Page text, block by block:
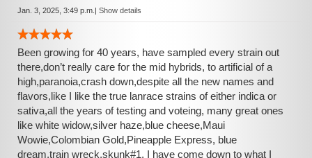
Jan. 3, 2025, 3:49 p.m. | Show details
Been growing for 40 years, have sampled every strain out
there,don’t really care for the mid hybrids, to artificial of a
high,paranoia,crash down,despite all the new names and
flavors,like I like the true lanrace strains of either indica or
sativa,all the years of testing and voteing, many great ones
like white widow,silver haze,blue cheese,Maui
Wowie,Colombian Gold,Pineapple Express, blue
dream,train wreck,skunk#1, I have come down to what I